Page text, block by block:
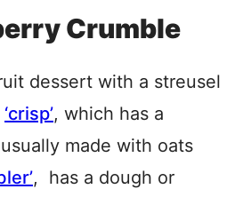
Crumble
dessert with a streusel
‘crisp’, which has a
made with oats
, has a dough or